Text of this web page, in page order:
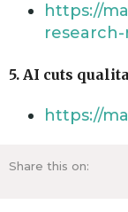
https://
5. AI cuts
https://
Share this on: